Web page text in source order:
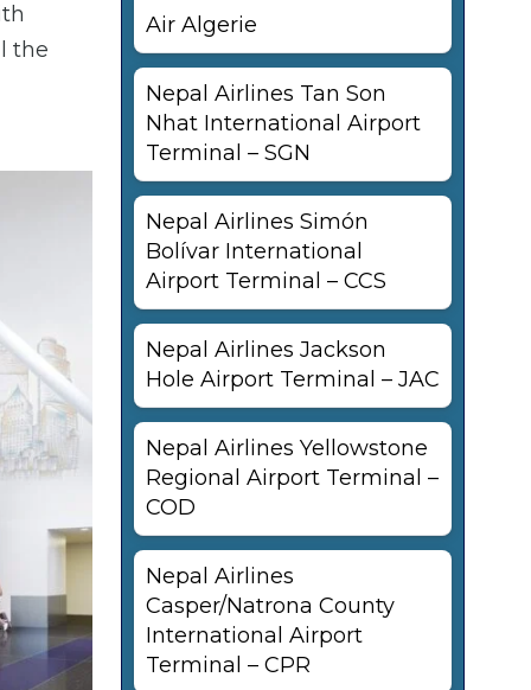
the
Air Algerie
Nepal Airlines Tan Son
Nhat International Airport
Terminal – SGN
Nepal Airlines Simón
Bolívar International
Airport Terminal – CCS
Nepal Airlines Jackson
Hole Airport Terminal – JAC
Nepal Airlines Yellowstone
Regional Airport Terminal –
COD
Nepal Airlines
Casper/Natrona County
International Airport
Terminal – CPR